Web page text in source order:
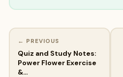
← PREVIOUS
Quiz and Study Notes:
Power Flower Exercise
&…